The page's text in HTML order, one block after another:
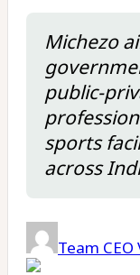
Michezo
public-
sports
across
Team CEO